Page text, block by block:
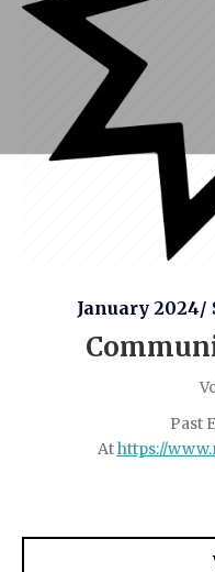
January 2024/
Past
Athttps://